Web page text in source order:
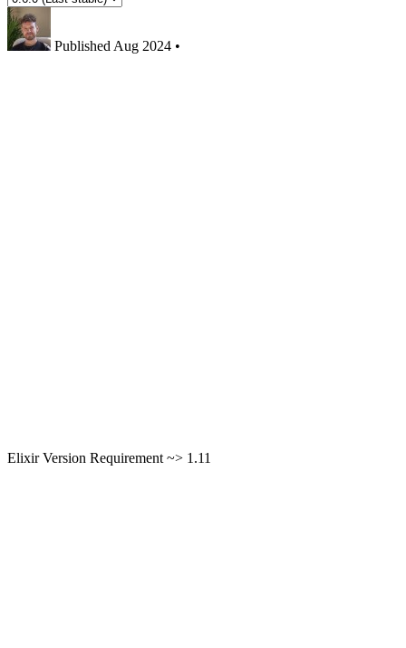
Published Aug 2024 •
Elixir Version Requirement ~> 1.11